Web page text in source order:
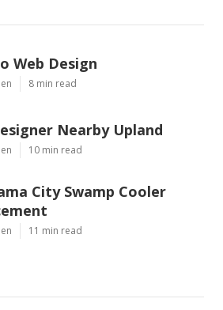
Web Design
8 min read
Nearby Upland
10 min read
City Swamp Cooler
11 min read